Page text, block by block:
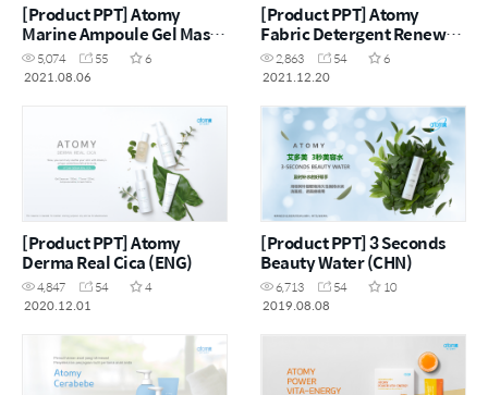
[Product PPT] Atomy
Marine Ampoule Gel Mask
& Eye Patch (CHN)
5,074 55
6
2021.08.06
[Product PPT] Atomy
Fabric Detergent Renewal
(CHN)
2,863 54
6
2021.12.20
[Product PPT] Atomy
Derma Real Cica (ENG)
4,847 54
4
2020.12.01
[Product PPT] 3 Seconds
Beauty Water (CHN)
6,713 54
10
2019.08.08